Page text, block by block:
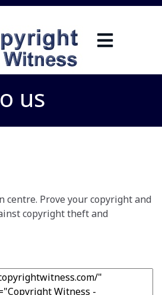
us
Prove your copyright and
copyright theft and